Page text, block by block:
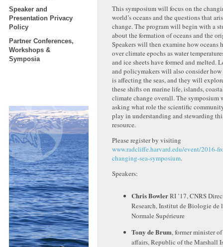
Speaker and
Presentation Privacy
Policy
Partner Conferences,
Workshops &
Symposia
This symposium will focus on the
world’s oceans and the questions that
change. The program will begin with a
about the formation of oceans and the
Speakers will then examine how oceans
over climate epochs as water
and ice sheets have formed and melted.
and policymakers will also consider
is affecting the seas, and they will
these shifts on marine life, islands,
climate change overall. The
asking what role the scientific
play in understanding and stewarding
resource.
Please register by visiting
www.radcliffe.harvard.edu/event/2016-
changing-sea-symposium.
Speakers:
Chris BowlerRI ’17, CNRS
Research, Institut de Biologie de
Normale Supérieure
Tony de Brum, former minister
affairs, Republic of the Marshall